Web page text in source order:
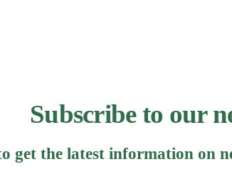
Subscribe to our
get the latest information on